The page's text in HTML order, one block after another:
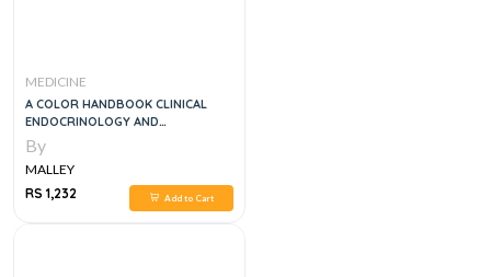
MEDICINE
A COLOR HANDBOOK CLINICAL
ENDOCRINOLOGY AND
METABOLISM, 1E
By
MALLEY
RS 1,232
Add to Cart